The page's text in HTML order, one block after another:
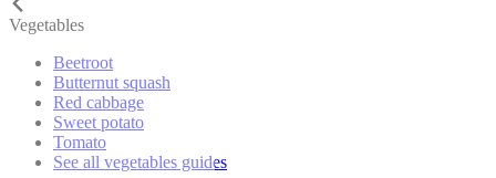
Vegetables
Beetroot
Butternut squash
Red cabbage
Sweet potato
Tomato
See all vegetables guides